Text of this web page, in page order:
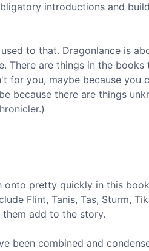
introductions and
to that. Dragonlance is
There are things in the
for you, maybe because
because there are things
onto pretty quickly in this
Flint, Tanis, Tas, Sturm,
add to the story.
been combined and